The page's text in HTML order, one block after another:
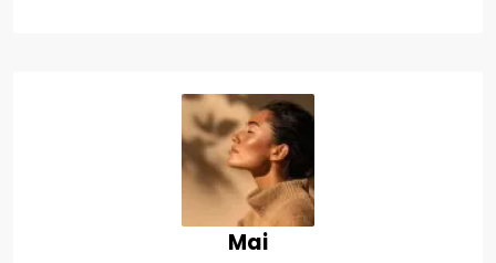
Mai